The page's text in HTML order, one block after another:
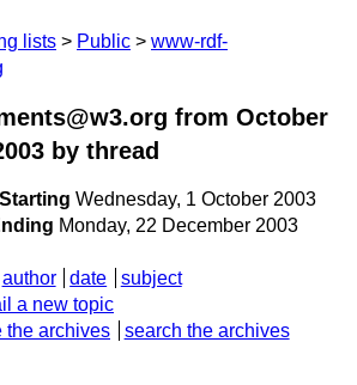
lists Public
www-rdf-
from October
by thread
Starting Wednesday, 1 October 2003
Monday, 22 December 2003
author date
subject
a new topic
the archives search the archives